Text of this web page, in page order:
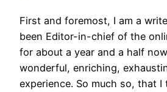
First and foremost, I am a
been Editor-in-chief of the
for about a year and a half
wonderful, enriching,
experience. So much so, that